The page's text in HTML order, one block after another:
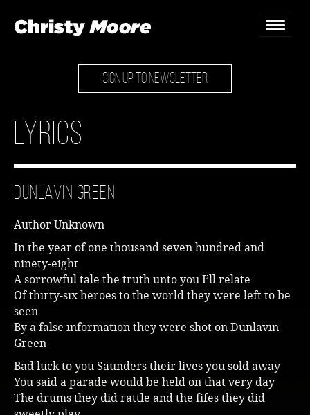
Home
Gallery
Bookings & Enquiries
News
Music
SIGN UP TO NEWSLETTER
Lyrics
Dunlavin Green
Author Unknown
In the year of one thousand seven hundred and
ninety-eight
A sorrowful tale the truth unto you I’ll relate
Of thirty-six heroes to the world they were left to be
seen
By a false information they were shot on Dunlavin
Green
Bad luck to you Saunders their lives you sold away
You said a parade would be held on that very day
The drums they did rattle and the fifes they did